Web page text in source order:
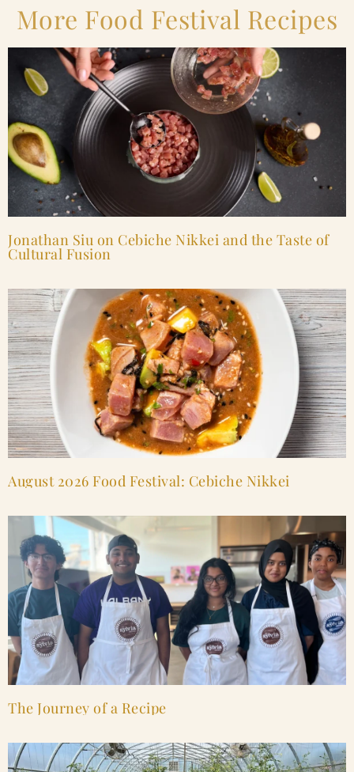
More Food Festival Recipes
Jonathan Siu on Cebiche Nikkei and the Taste of
Cultural Fusion
August 2026 Food Festival: Cebiche Nikkei
The Journey of a Recipe